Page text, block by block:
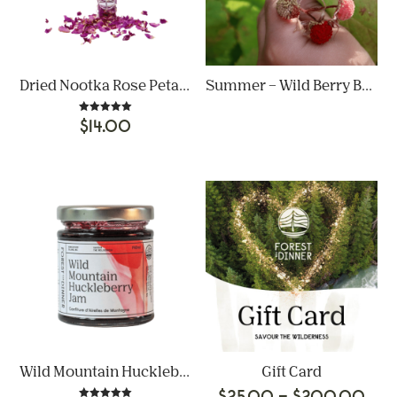
Dried Nootka Rose Petals
Rated
5.00
$14.00
Summer – Wild Berry Bonanza
Wild Mountain Huckleberry Jam Gift Card